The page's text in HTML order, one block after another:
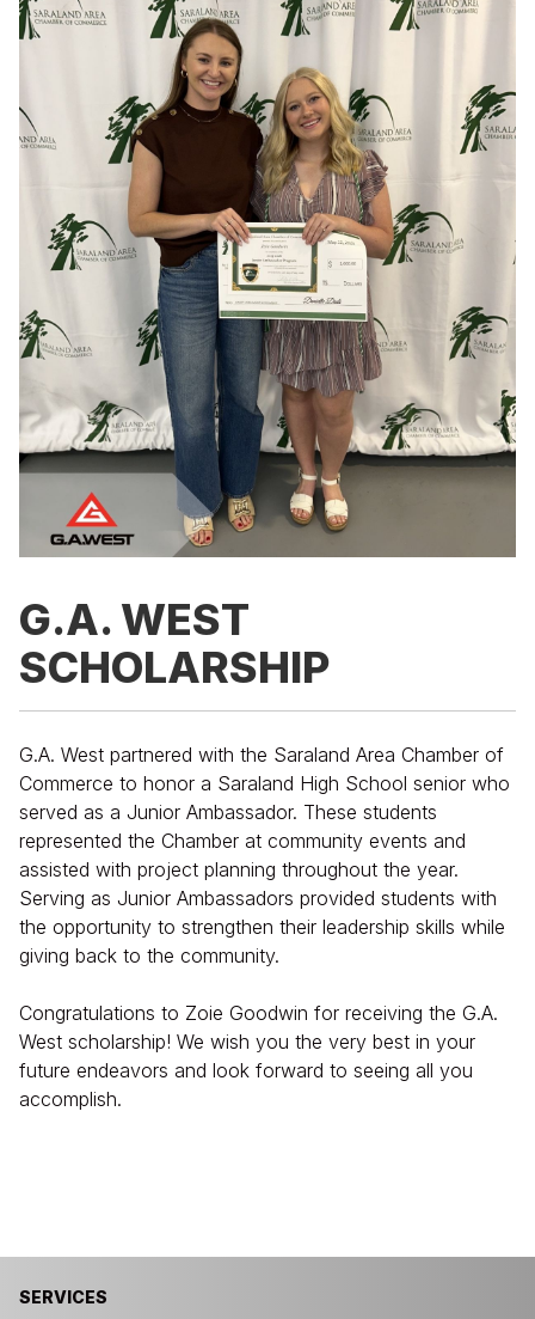
G.A. WEST
SCHOLARSHIP
G.A. West partnered with the Saraland Area Chamber of
Commerce to honor a Saraland High School senior who
served as a Junior Ambassador. These students
represented the Chamber at community events and
assisted with project planning throughout the year.
Serving as Junior Ambassadors provided students with
the opportunity to strengthen their leadership skills while
giving back to the community.
Congratulations to Zoie Goodwin for receiving the G.A.
West scholarship! We wish you the very best in your
future endeavors and look forward to seeing all you
accomplish.
SERVICES